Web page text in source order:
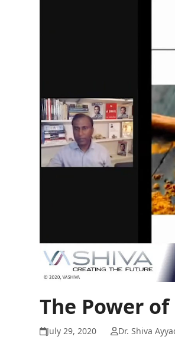
The Power
July 29, 2020 Dr. Shiva